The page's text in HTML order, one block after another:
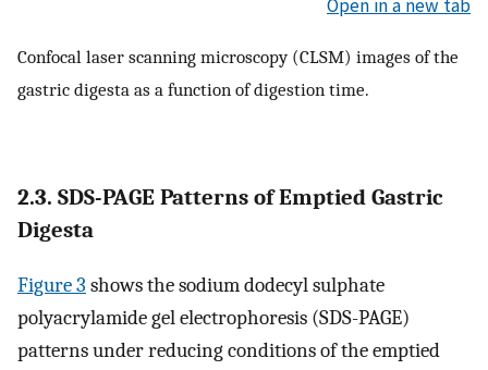
Open in a new tab
Confocal laser scanning microscopy (CLSM) images of the
gastric digesta as a function of digestion time.
2.3. SDS-PAGE Patterns of Emptied Gastric
Digesta
Figure 3 shows the sodium dodecyl sulphate
polyacrylamide gel electrophoresis (SDS-PAGE)
patterns under reducing conditions of the emptied